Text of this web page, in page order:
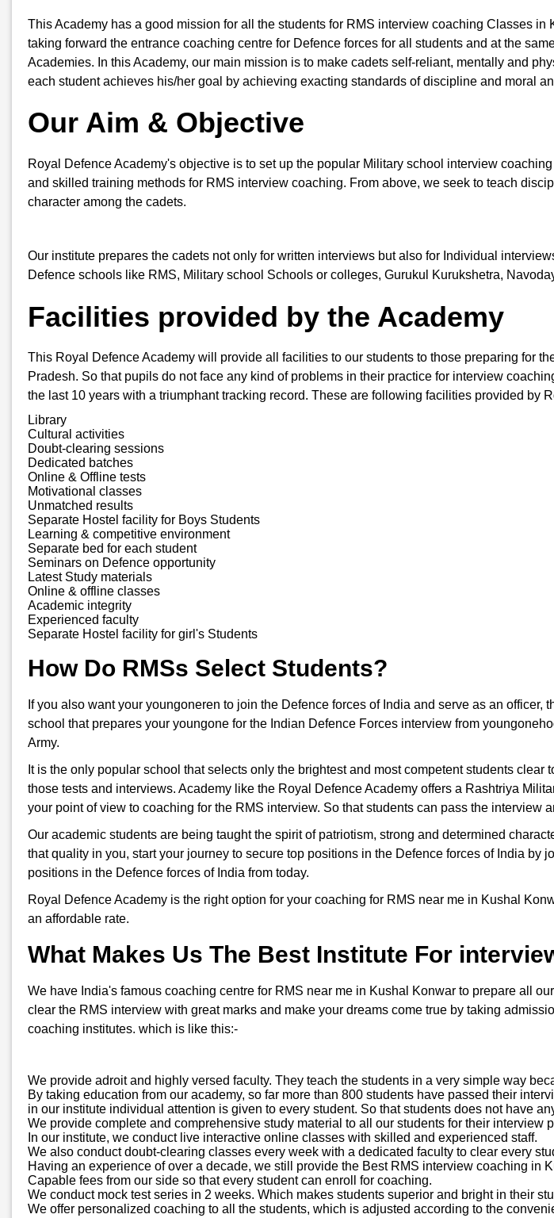
This Academy has a good mission for all the students for RMS interview coaching Classes
taking forward the entrance coaching centre for Defence forces for all students and at the
Academies. In this Academy, our main mission is to make cadets self-reliant, mentally and
each student achieves his/her goal by achieving exacting standards of discipline and moral
Our Aim & Objective
Royal Defence Academy's objective is to set up the popular Military school interview
and skilled training methods for RMS interview coaching. From above, we seek to teach
character among the cadets.
Our institute prepares the cadets not only for written interviews but also for Individual
Defence schools like RMS, Military school Schools or colleges, Gurukul Kurukshetra,
Facilities provided by the Academy
This Royal Defence Academy will provide all facilities to our students to those preparing for
Pradesh. So that pupils do not face any kind of problems in their practice for interview
the last 10 years with a triumphant tracking record. These are following facilities provided by
Library
Cultural activities
Doubt-clearing sessions
Dedicated batches
Online & Offline tests
Motivational classes
Unmatched results
Separate Hostel facility for Boys Students
Learning & competitive environment
Separate bed for each student
Seminars on Defence opportunity
Latest Study materials
Online & offline classes
Academic integrity
Experienced faculty
Separate Hostel facility for girl's Students
How Do RMSs Select Students?
If you also want your youngoneren to join the Defence forces of India and serve as an officer,
school that prepares your youngone for the Indian Defence Forces interview from
Army.
It is the only popular school that selects only the brightest and most competent students clear
those tests and interviews. Academy like the Royal Defence Academy offers a Rashtriya
your point of view to coaching for the RMS interview. So that students can pass the interview
Our academic students are being taught the spirit of patriotism, strong and determined
that quality in you, start your journey to secure top positions in the Defence forces of India by
positions in the Defence forces of India from today.
Royal Defence Academy is the right option for your coaching for RMS near me in Kushal
an affordable rate.
What Makes Us The Best Institute For
We have India's famous coaching centre for RMS near me in Kushal Konwar to prepare all
clear the RMS interview with great marks and make your dreams come true by taking
coaching institutes. which is like this:-
We provide adroit and highly versed faculty. They teach the students in a very simple way
By taking education from our academy, so far more than 800 students have passed their
in our institute individual attention is given to every student. So that students does not have
We provide complete and comprehensive study material to all our students for their interview
In our institute, we conduct live interactive online classes with skilled and experienced staff.
We also conduct doubt-clearing classes every week with a dedicated faculty to clear every
Having an experience of over a decade, we still provide the Best RMS interview coaching in
Capable fees from our side so that every student can enroll for coaching.
We conduct mock test series in 2 weeks. Which makes students superior and bright in their
We offer personalized coaching to all the students, which is adjusted according to the